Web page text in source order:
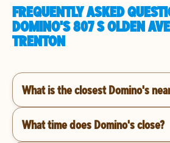
FREQUENTLY ASKED
DOMINO'S 807 S OLDEN
TRENTON
What is the closest Domino's
What time does Domino's close?